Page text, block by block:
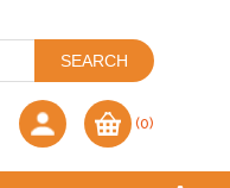
(0)